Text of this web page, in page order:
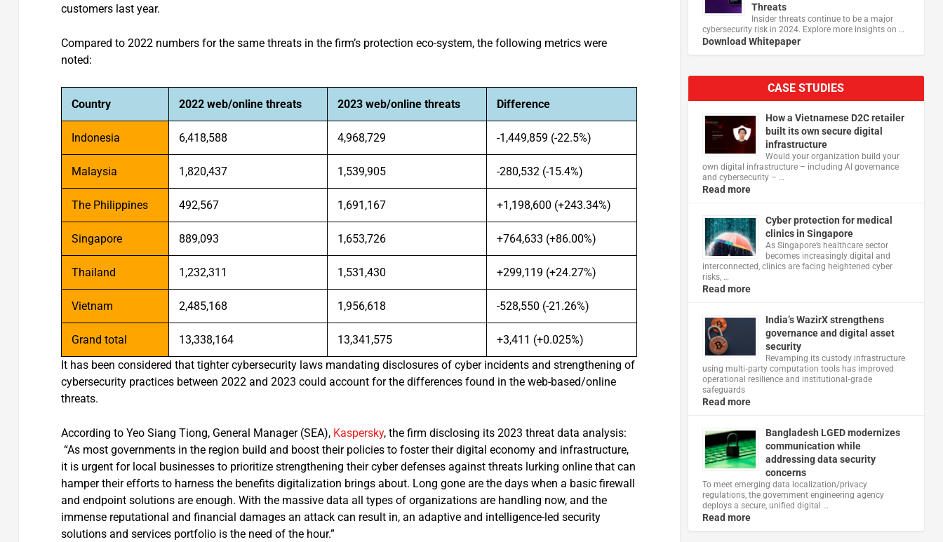
customers last year.
Compared to 2022 numbers for the same threats in the firm’s protection eco-system, the following metrics were
noted:
Country 2022 web/online threats 2023 web/online threats Difference
Indonesia 6,418,588 4,968,729 -1,449,859 (-22.5%)
Malaysia 1,820,437 1,539,905 -280,532 (-15.4%)
The Philippines 492,567 1,691,167 +1,198,600 (+243.34%)
Singapore 889,093 1,653,726 +764,633 (+86.00%)
Thailand 1,232,311 1,531,430 +299,119 (+24.27%)
Vietnam 2,485,168 1,956,618 -528,550 (-21.26%)
Grand total 13,338,164 13,341,575
+3,411 (+0.025%)
It has been considered that tighter cybersecurity laws mandating disclosures of cyber incidents and strengthening of
cybersecurity practices between 2022 and 2023 could account for the differences found in the web-based/online
threats.
According to Yeo Siang Tiong, General Manager (SEA), Kaspersky, the firm disclosing its 2023 threat data analysis:
“As most governments in the region build and boost their policies to foster their digital economy and infrastructure,
it is urgent for local businesses to prioritize strengthening their cyber defenses against threats lurking online that can
hamper their efforts to harness the benefits digitalization brings about. Long gone are the days when a basic firewall
and endpoint solutions are enough. With the massive data all types of organizations are handling now, and the
immense reputational and financial damages an attack can result in, an adaptive and intelligence-led security
solutions and services portfolio is the need of the hour.”
Threats
Insider threats continue to be a major
cybersecurity risk in 2024. Explore more insights on …
Download Whitepaper
CASE STUDIES
How a Vietnamese D2C retailer
built its own secure digital
infrastructure
Would your organization build your
own digital infrastructure – including AI governance
and cybersecurity – …
Read more
Cyber protection for medical
clinics in Singapore
As Singapore’s healthcare sector
becomes increasingly digital and
interconnected, clinics are facing heightened cyber
risks, …
Read more
India’s WazirX strengthens
governance and digital asset
security
Revamping its custody infrastructure
using multi‑party computation tools has improved
operational resilience and institutional‑grade
safeguards
Read more
Bangladesh LGED modernizes
communication while
addressing data security
concerns
To meet emerging data localization/privacy
regulations, the government engineering agency
deploys a secure, unified digital …
Read more